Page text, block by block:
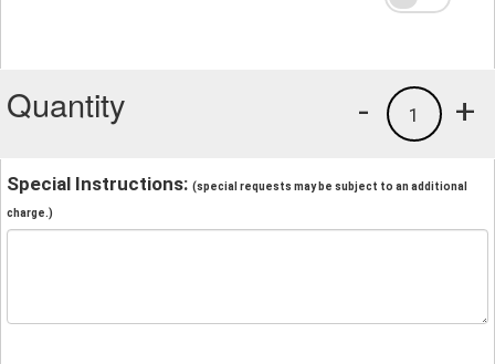
Quantity +
1
-
Special Instructions: (special requests may be subject to an additional
charge.)